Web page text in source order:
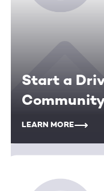
Start a
LEARN MORE